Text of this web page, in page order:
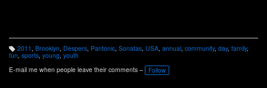
T
a
g
s:
2011 , Brooklyn, Despers, Pantonic, Sonatas, USA, annual, community, day, family,
fun sports young youth
E-mail me when people leave their comments –
Follow